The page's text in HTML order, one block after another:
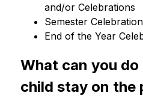
and/or Celebrations
Semester
End of the Year
What can you
child stay on the